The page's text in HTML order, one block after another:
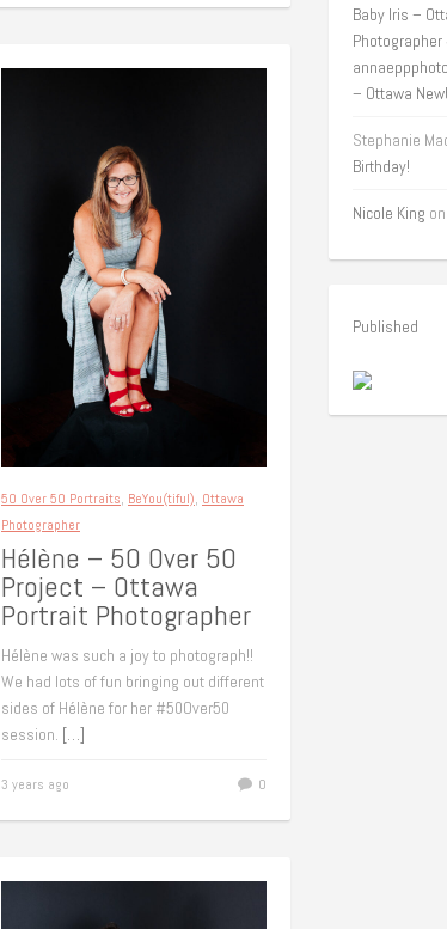
50 Over 50 Portraits, BeYou(tiful), Ottawa
Photographer
Hélène – 50 Over 50
Project – Ottawa
Portrait Photographer
Hélène was such a joy to photograph!!
We had lots of fun bringing out different
sides of Hélène for her #50Over50
session. […]
3 years ago 0
Baby Iris –
Photographer
– Ottawa
Stephanie
Birthday!
Nicole King on
Published